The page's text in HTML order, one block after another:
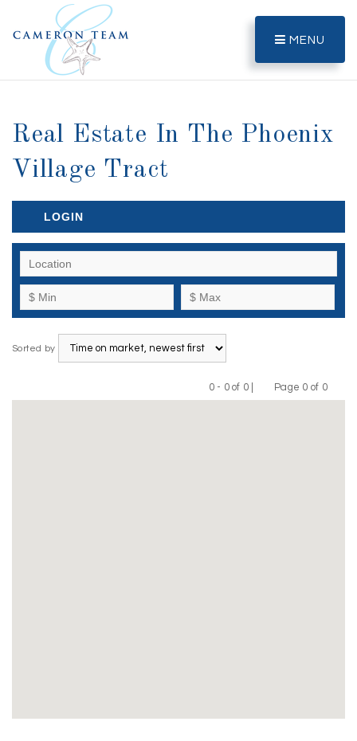
MENU
Real Estate In The Phoenix
Village Tract
LOGIN
Sorted by
0 - 0 of 0 |
Previous
Page 0 of 0
Next